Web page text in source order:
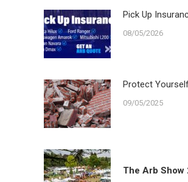
Pick Up
08/05/2026
Protect
09/05/2025
The Arb Show